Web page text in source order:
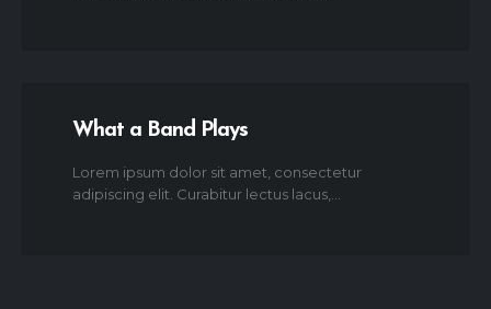
What a Band Plays
Lorem ipsum dolor sit amet, consectetur
adipiscing elit. Curabitur lectus lacus,...